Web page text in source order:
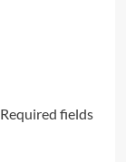
Required fields